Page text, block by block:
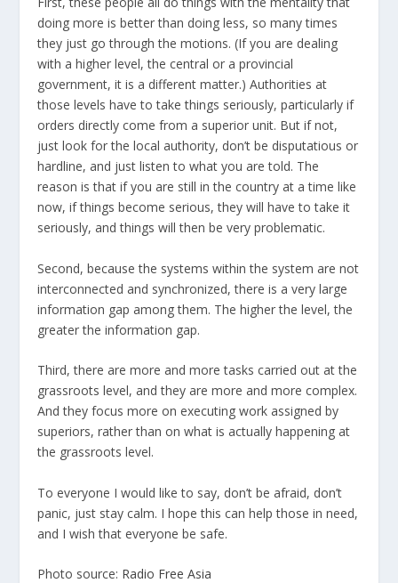
doing more is better than doing less, so many times
they just go through the motions. (If you are dealing
with a higher level, the central or a provincial
government, it is a different matter.) Authorities at
those levels have to take things seriously, particularly if
orders directly come from a superior unit. But if not,
just look for the local authority, don’t be disputatious or
hardline, and just listen to what you are told. The
reason is that if you are still in the country at a time like
now, if things become serious, they will have to take it
seriously, and things will then be very problematic.
Second, because the systems within the system are not
interconnected and synchronized, there is a very large
information gap among them. The higher the level, the
greater the information gap.
Third, there are more and more tasks carried out at the
grassroots level, and they are more and more complex.
And they focus more on executing work assigned by
superiors, rather than on what is actually happening at
the grassroots level.
To everyone I would like to say, don’t be afraid, don’t
panic, just stay calm. I hope this can help those in need,
and I wish that everyone be safe.
Photo source: Radio Free Asia